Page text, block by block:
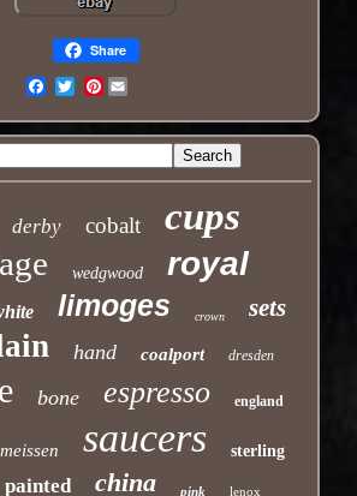
Share
Pinterest
derby cobalt cups
wedgwood royal
limoges crown sets
hand coalport dresden
bone espresso england
meissen saucers sterling
painted china pink lenox